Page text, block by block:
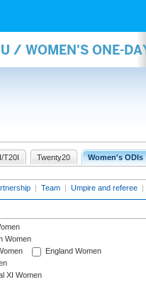
/ WOMEN'S ONE-
T20I Twenty20 Women's ODIs
| Team | Umpire and referee |
Women
England Women
XI Women